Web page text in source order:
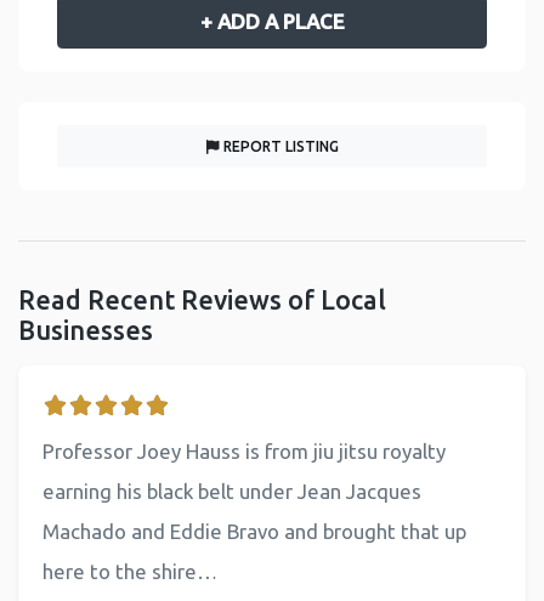
+ ADD A PLACE
REPORT LISTING
Read Recent Reviews of Local
Businesses
Professor Joey Hauss is from jiu jitsu royalty
earning his black belt under Jean Jacques
Machado and Eddie Bravo and brought that up
here to the shire…